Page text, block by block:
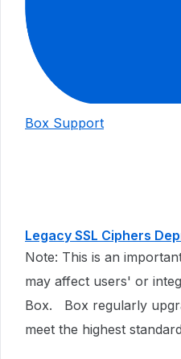
Box Support
Legacy SSL Ciphers
Note: This is an
may affect users' or
Box. Box regularly
meet the highest